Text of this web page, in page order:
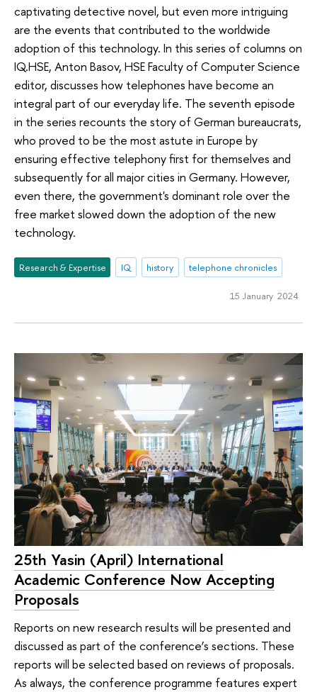
captivating detective novel, but even more intriguing
are the events that contributed to the worldwide
adoption of this technology. In this series of columns on
IQ.HSE, Anton Basov, HSE Faculty of Computer Science
editor, discusses how telephones have become an
integral part of our everyday life. The seventh episode
in the series recounts the story of German bureaucrats,
who proved to be the most astute in Europe by
ensuring effective telephony first for themselves and
subsequently for all major cities in Germany. However,
even there, the government's dominant role over the
free market slowed down the adoption of the new
technology.
Research & Expertise IQ history telephone chronicles
15 January 2024
25th Yasin (April) International
Academic Conference Now Accepting
Proposals
Reports on new research results will be presented and
discussed as part of the conference’s sections. These
reports will be selected based on reviews of proposals.
As always, the conference programme features expert